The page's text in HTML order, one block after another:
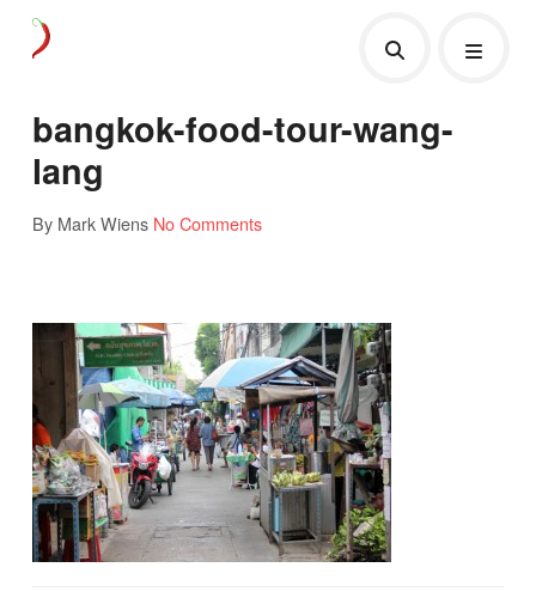
bangkok-food-tour-wang-
lang
By Mark Wiens No Comments